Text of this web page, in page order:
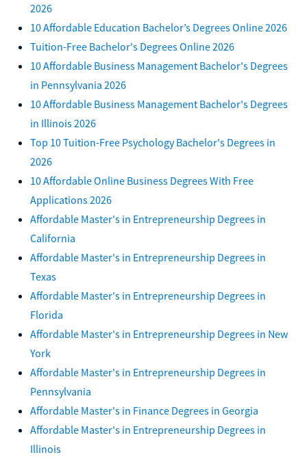
2026
10 Affordable Education Bachelor’s Degrees Online 2026
Tuition-Free Bachelor's Degrees Online 2026
10 Affordable Business Management Bachelor's Degrees
in Pennsylvania 2026
10 Affordable Business Management Bachelor's Degrees
in Illinois 2026
Top 10 Tuition-Free Psychology Bachelor's Degrees in
2026
10 Affordable Online Business Degrees With Free
Applications 2026
Affordable Master's in Entrepreneurship Degrees in
California
Affordable Master's in Entrepreneurship Degrees in
Texas
Affordable Master's in Entrepreneurship Degrees in
Florida
Affordable Master's in Entrepreneurship Degrees in New
York
Affordable Master's in Entrepreneurship Degrees in
Pennsylvania
Affordable Master's in Finance Degrees in Georgia
Affordable Master's in Entrepreneurship Degrees in
Illinois